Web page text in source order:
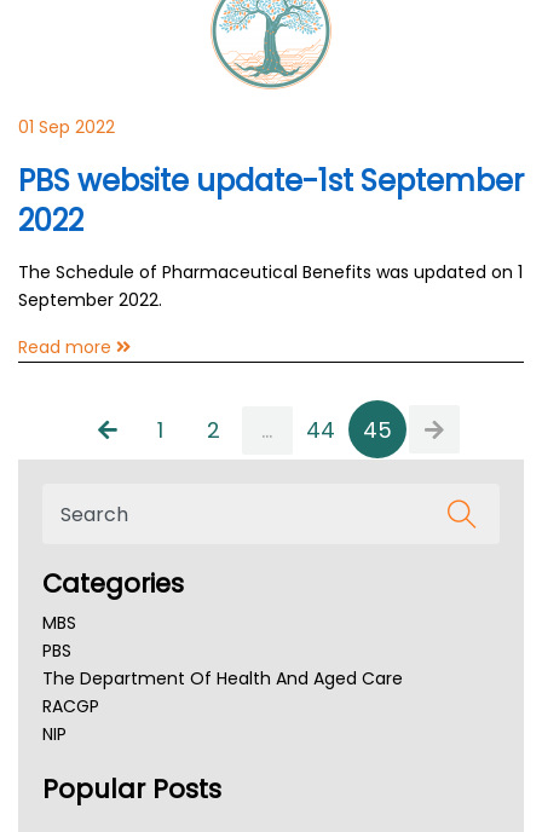
01 Sep 2022
PBS website update-1st September
2022
The Schedule of Pharmaceutical Benefits was updated on 1
September 2022.
Read more
1 2 ... 44 45
Categories
MBS
PBS
The Department Of Health And Aged Care
RACGP
NIP
NSW Health
Popular Posts